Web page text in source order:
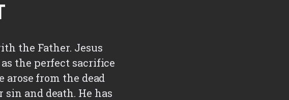
the Father. Jesus
the perfect sacrifice
arose from the dead
and death. He has